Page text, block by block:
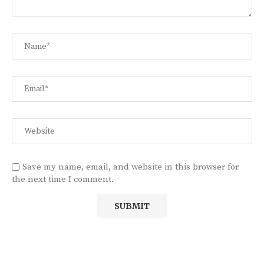
Save my name, email, and website in this browser for
the next time I comment.